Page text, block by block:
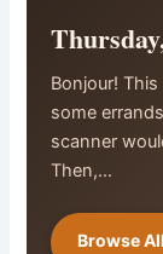
Bonjour!
some
scanner
Then,…
Browse